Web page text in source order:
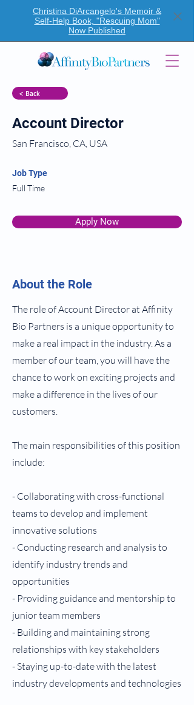
Christina DiArcangelo's Memoir &
Self-Help Book, "Rescuing Mom"
Now Published
< Back
Account Director
San Francisco, CA, USA
Job Type
Full Time
Apply Now
About the Role
The role of Account Director at Affinity
Bio Partners is a unique opportunity to
make a real impact in the industry. As a
member of our team, you will have the
chance to work on exciting projects and
make a difference in the lives of our
customers.
The main responsibilities of this position
include:
- Collaborating with cross-functional
teams to develop and implement
innovative solutions
- Conducting research and analysis to
identify industry trends and
opportunities
- Providing guidance and mentorship to
junior team members
- Building and maintaining strong
relationships with key stakeholders
- Staying up-to-date with the latest
industry developments and technologies